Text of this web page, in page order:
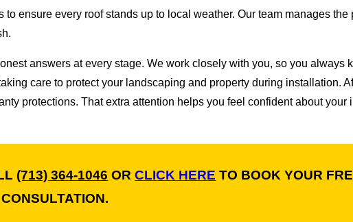
ensure every roof stands up to local weather. Our team manages the
answers at every stage. We work closely with you, so you always
care to protect your landscaping and property during installation.
protections. That extra attention helps you feel confident about your
(713) 364-1046 ORCLICK HERE TO BOOK YOUR
CONSULTATION.